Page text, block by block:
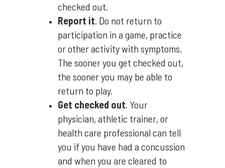
checked out.
Report it. Do not return to
participation in a game, practice
or other activity with symptoms.
The sooner you get checked out,
the sooner you may be able to
return to play.
Get checked out. Your
physician, athletic trainer, or
health care professional can tell
you if you have had a concussion
and when you are cleared to